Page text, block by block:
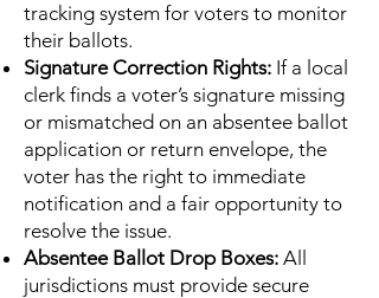
tracking system for voters to monitor
their ballots.
Signature Correction Rights: If a local
clerk finds a voter’s signature missing
or mismatched on an absentee ballot
application or return envelope, the
voter has the right to immediate
notification and a fair opportunity to
resolve the issue.
Absentee Ballot Drop Boxes: All
jurisdictions must provide secure